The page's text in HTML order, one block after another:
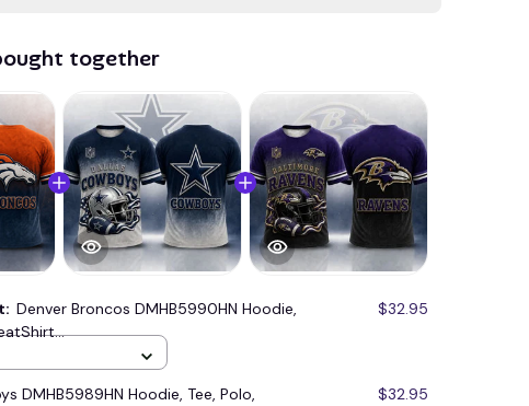
together
Denver Broncos DMHB5990HN Hoodie,
$32.95
DMHB5989HN Hoodie, Tee, Polo,
$32.95